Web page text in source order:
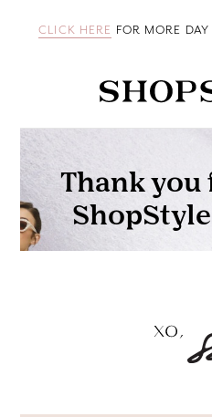
CLICK HERE FOR MORE